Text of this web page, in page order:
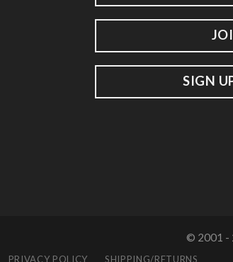
SIGN
© 2001 -
PRIVACY POLICY SHIPPING/RETURNS